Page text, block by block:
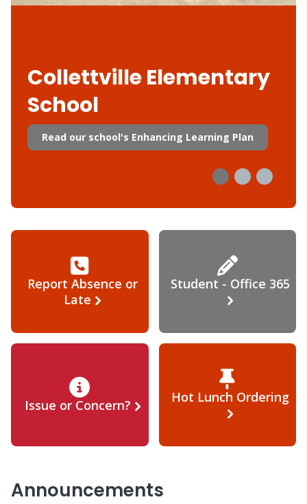
Collettville Elementary
School
Read our school's Enhancing Learning Plan
Report Absence or
Late
Student - Office 365
Issue or Concern? Hot Lunch Ordering
Announcements